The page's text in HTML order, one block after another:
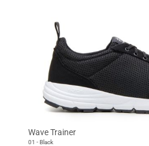
Wave Trainer
01 - Black